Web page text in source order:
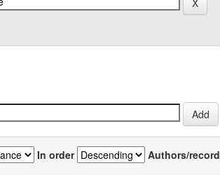
In order Authors/record